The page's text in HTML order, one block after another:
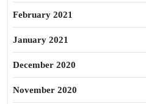
February 2021
January 2021
December 2020
November 2020